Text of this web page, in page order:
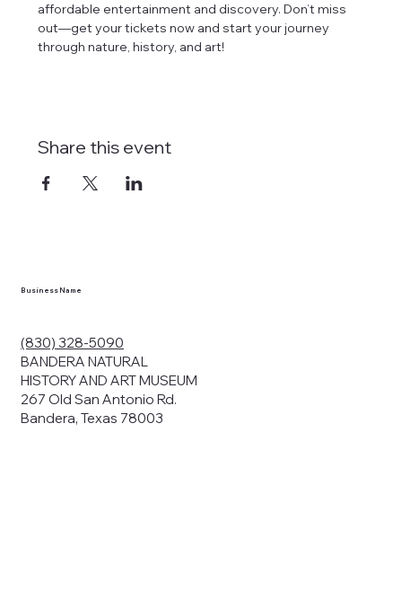
affordable entertainment and discovery. Don’t miss
out—get your tickets now and start your journey
through nature, history, and art!
Share this event
Business Name
(830) 328-5090
BANDERA NATURAL
HISTORY AND ART MUSEUM
267 Old San Antonio Rd.
Bandera, Texas 78003
how
and
your data to
consent,
we may